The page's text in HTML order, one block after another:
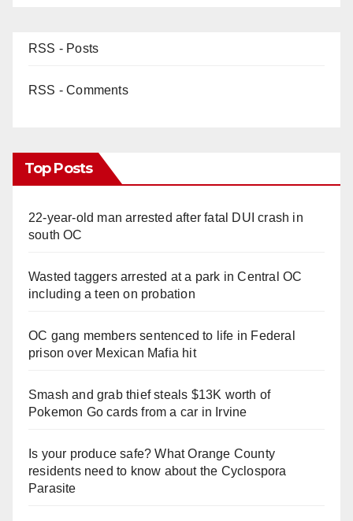
RSS - Posts
RSS - Comments
Top Posts
22-year-old man arrested after fatal DUI crash in
south OC
Wasted taggers arrested at a park in Central OC
including a teen on probation
OC gang members sentenced to life in Federal
prison over Mexican Mafia hit
Smash and grab thief steals $13K worth of
Pokemon Go cards from a car in Irvine
Is your produce safe? What Orange County
residents need to know about the Cyclospora
Parasite